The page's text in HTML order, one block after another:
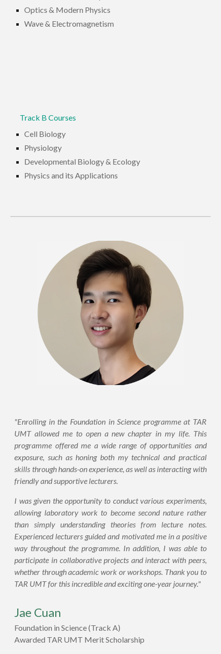
Optics & Modern Physics
Wave & Electromagnetism
Track B Courses
Cell Biology
Physiology
Developmental Biology & Ecology
Physics and its Applications
"Enrolling in the Foundation in Science programme at TAR
UMT allowed me to open a new chapter in my life. This
programme offered me a wide range of opportunities and
exposure, such as honing both my technical and practical
skills through hands-on experience, as well as interacting with
friendly and supportive lecturers.
I was given the opportunity to conduct various experiments,
allowing laboratory work to become second nature rather
than simply understanding theories from lecture notes.
Experienced lecturers guided and motivated me in a positive
way throughout the programme. In addition, I was able to
participate in collaborative projects and interact with peers,
whether through academic work or workshops. Thank you to
TAR UMT for this incredible and exciting one-year journey."
Jae Cuan
Foundation in Science (Track A)
Awarded TAR UMT Merit Scholarship